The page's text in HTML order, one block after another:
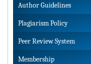
Author Guidelines
Plagiarism Policy
Peer Review System
Membership